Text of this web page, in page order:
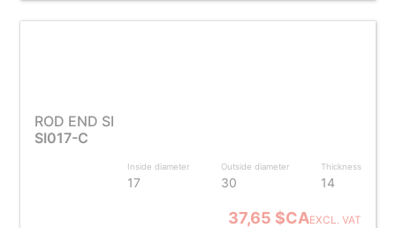
ROD END SI
SI017-C
Inside diameter
17
Outside diameter
30
Thickness
14
37,65 $CAEXCL. VAT